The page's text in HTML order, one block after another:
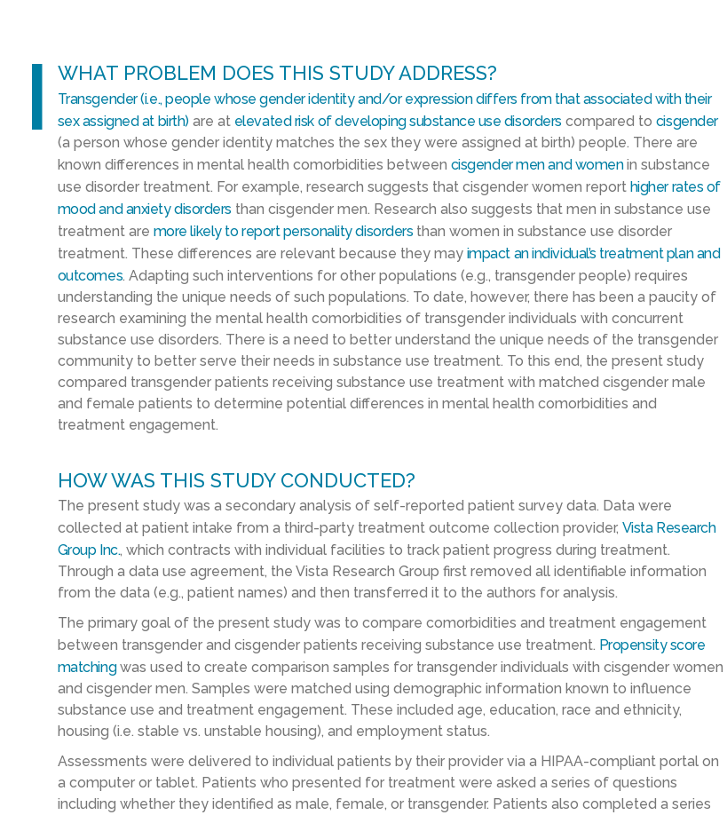
l WHAT PROBLEM DOES THIS STUDY ADDRESS?
Transgender (i.e., people whose gender identity and/or expression differs from that associated with their
sex assigned at birth)are at elevated risk of developing substance use disorders compared to cisgender
(a person whose gender identity matches the sex they were assigned at birth) people. There are
known differences in mental health comorbidities between cisgender men and womenin substance
use disorder treatment. For example, research suggests that cisgender women report higher rates of
mood and anxiety disorders than cisgender men. Research also suggests that men in substance use
treatment are more likely to report personality disorders than women in substance use disorder
treatment. These differences are relevant because they may impact an individual’s treatment plan and
outcomes. Adapting such interventions for other populations (e.g., transgender people) requires
understanding the unique needs of such populations. To date, however, there has been a paucity of
research examining the mental health comorbidities of transgender individuals with concurrent
substance use disorders. There is a need to better understand the unique needs of the transgender
community to better serve their needs in substance use treatment. To this end, the present study
compared transgender patients receiving substance use treatment with matched cisgender male
and female patients to determine potential differences in mental health comorbidities and
treatment engagement.
HOW WAS THIS STUDY CONDUCTED?
The present study was a secondary analysis of self-reported patient survey data. Data were
collected at patient intake from a third-party treatment outcome collection provider, Vista Research
Group Inc., which contracts with individual facilities to track patient progress during treatment.
Through a data use agreement, the Vista Research Group first removed all identifiable information
from the data (e.g., patient names) and then transferred it to the authors for analysis.
The primary goal of the present study was to compare comorbidities and treatment engagement
between transgender and cisgender patients receiving substance use treatment. Propensity score
matchingwas used to create comparison samples for transgender individuals with cisgender women
and cisgender men. Samples were matched using demographic information known to influence
substance use and treatment engagement. These included age, education, race and ethnicity,
housing (i.e. stable vs. unstable housing), and employment status.
Assessments were delivered to individual patients by their provider via a HIPAA-compliant portal on
a computer or tablet. Patients who presented for treatment were asked a series of questions
including whether they identified as male, female, or transgender. Patients also completed a series